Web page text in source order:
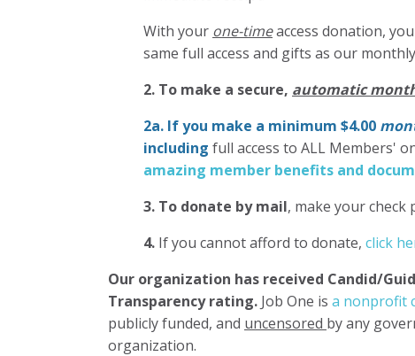
With your one-timeaccess donation,
same full access and gifts as our
2. To make a secure, automatic
2a. If you make a minimum $4.00
including full access to ALL Members'
amazing member benefits and
3. To donate by mail, make your check
4. If you cannot afford to donate, click
Our organization has received Candid/
Transparency rating. Job One is a nonprofit
publicly funded, and uncensored by any
organization.